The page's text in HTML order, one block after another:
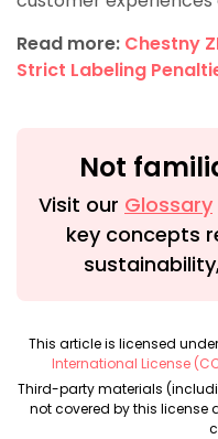
Read more: Chestny
Strict Labeling
Not
Visit our Glossary
key concepts
This article is licensed
International License
Third-party materials
not covered by this license